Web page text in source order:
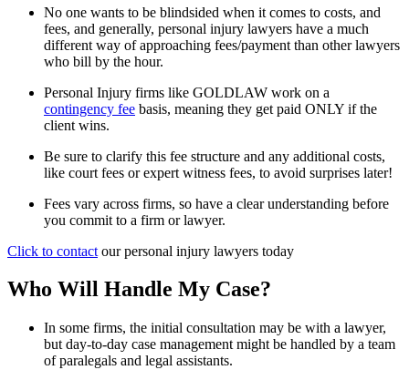
No one wants to be blindsided when it comes to costs, and
fees, and generally, personal injury lawyers have a much
different way of approaching fees/payment than other lawyers
who bill by the hour.
Personal Injury firms like GOLDLAW work on a
contingency fee basis, meaning they get paid ONLY if the
client wins.
Be sure to clarify this fee structure and any additional costs,
like court fees or expert witness fees, to avoid surprises later!
Fees vary across firms, so have a clear understanding before
you commit to a firm or lawyer.
Click to contact our personal injury lawyers today
Who Will Handle My Case?
In some firms, the initial consultation may be with a lawyer,
but day-to-day case management might be handled by a team
of paralegals and legal assistants.